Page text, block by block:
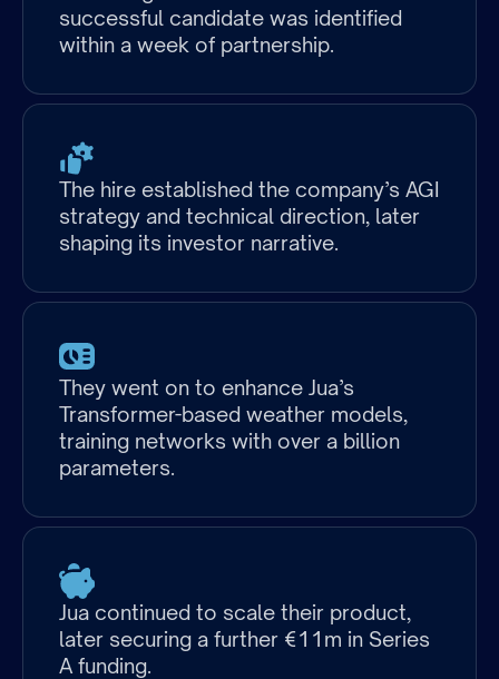
Industry
Discipline(s)
Company
Size
successful candidate was identified
within a week of partnership.
The hire established the company’s AGI
strategy and technical direction, later
shaping its investor narrative.
They went on to enhance Jua’s
Transformer-based weather models,
training networks with over a billion
parameters.
Jua continued to scale their product,
later securing a further €11m in Series
A funding.